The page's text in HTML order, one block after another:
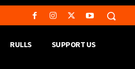
RULLS SUPPORT US